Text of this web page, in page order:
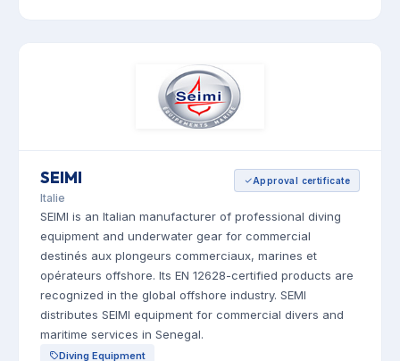
SEIMI
Italie
Approval certificate
SEIMI is an Italian manufacturer of professional diving
equipment and underwater gear for commercial
destinés aux plongeurs commerciaux, marines et
opérateurs offshore. Its EN 12628-certified products are
recognized in the global offshore industry. SEMI
distributes SEIMI equipment for commercial divers and
maritime services in Senegal.
Diving Equipment